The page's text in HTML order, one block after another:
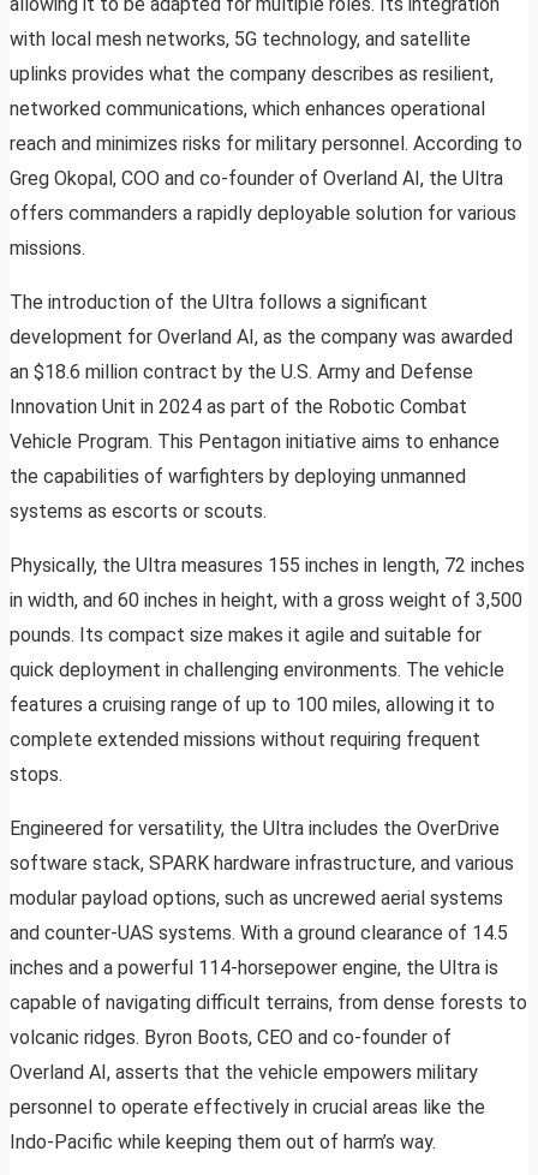
with local mesh networks, 5G technology, and satellite
uplinks provides what the company describes as resilient,
networked communications, which enhances operational
reach and minimizes risks for military personnel. According to
Greg Okopal, COO and co-founder of Overland AI, the Ultra
offers commanders a rapidly deployable solution for various
missions.
The introduction of the Ultra follows a significant
development for Overland AI, as the company was awarded
an $18.6 million contract by the U.S. Army and Defense
Innovation Unit in 2024 as part of the Robotic Combat
Vehicle Program. This Pentagon initiative aims to enhance
the capabilities of warfighters by deploying unmanned
systems as escorts or scouts.
Physically, the Ultra measures 155 inches in length, 72 inches
in width, and 60 inches in height, with a gross weight of 3,500
pounds. Its compact size makes it agile and suitable for
quick deployment in challenging environments. The vehicle
features a cruising range of up to 100 miles, allowing it to
complete extended missions without requiring frequent
stops.
Engineered for versatility, the Ultra includes the OverDrive
software stack, SPARK hardware infrastructure, and various
modular payload options, such as uncrewed aerial systems
and counter-UAS systems. With a ground clearance of 14.5
inches and a powerful 114-horsepower engine, the Ultra is
capable of navigating difficult terrains, from dense forests to
volcanic ridges. Byron Boots, CEO and co-founder of
Overland AI, asserts that the vehicle empowers military
personnel to operate effectively in crucial areas like the
Indo-Pacific while keeping them out of harm’s way.